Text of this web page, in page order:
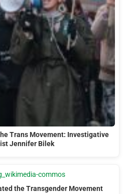
Trans Movement: Investigative
Jennifer Bilek
the Transgender Movement